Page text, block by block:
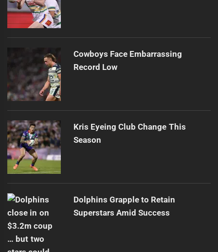
Cowboys Face Embarrassing
Record Low
Kris Eyeing Club Change This
Season
Dolphins Grapple to Retain
Superstars Amid Success